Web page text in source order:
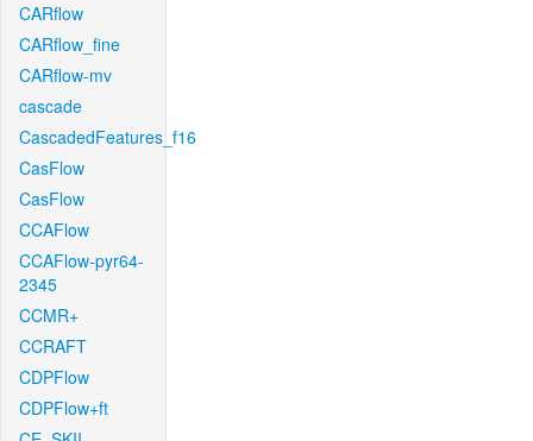
CARflow
CARflow_fine
CARflow-mv
cascade
CascadedFeatures_f16
CasFlow
CasFlow
CCAFlow
CCAFlow-pyr64-
2345
CCMR+
CCRAFT
CDPFlow
CDPFlow+ft